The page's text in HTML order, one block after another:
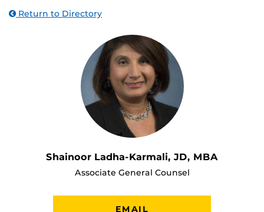
Return to Directory
Shainoor Ladha-Karmali, JD, MBA
Associate General Counsel
EMAIL